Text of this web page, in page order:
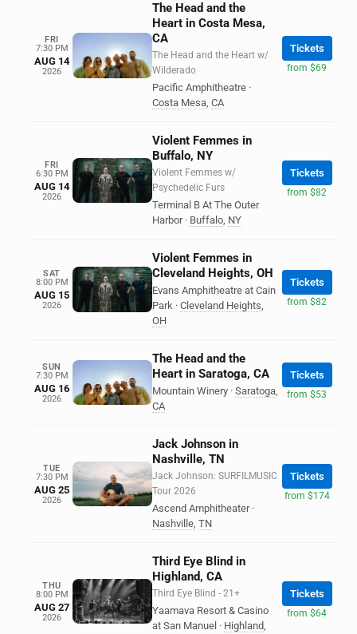
FRI
7:30 PM
AUG 14
2026
The Head and the
Heart in Costa Mesa,
CA
The Head and the Heart w/
Wilderado
Pacific Amphitheatre ·
Costa Mesa, CA
Tickets
from $69
FRI
6:30 PM
AUG 14
2026
Violent Femmes in
Buffalo, NY
Violent Femmes w/
Psychedelic Furs
Terminal B At The Outer
Harbor · Buffalo, NY
Tickets
from $82
SAT
8:00 PM
AUG 15
2026
Violent Femmes in
Cleveland Heights, OH
Evans Amphitheatre at Cain
Park · Cleveland Heights,
OH
Tickets
from $82
SUN
7:30 PM
AUG 16
2026
The Head and the
Heart in Saratoga, CA
Mountain Winery · Saratoga,
CA
Tickets
from $53
TUE
7:30 PM
AUG 25
2026
Jack Johnson in
Nashville, TN
Jack Johnson: SURFILMUSIC
Tour 2026
Ascend Amphitheater ·
Nashville, TN
Tickets
from $174
THU
8:00 PM
AUG 27
2026
Third Eye Blind in
Highland, CA
Third Eye Blind - 21+
Yaamava Resort & Casino
at San Manuel · Highland,
Tickets
from $64